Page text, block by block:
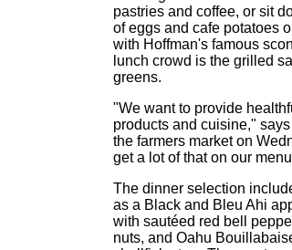
pastries and coffee, or sit
of eggs and cafe potatoes
with Hoffman's famous
lunch crowd is the grilled
greens.
"We want to provide
products and cuisine,"
the farmers market on
get a lot of that on our
The dinner selection
as a Black and Bleu Ahi
with sautéed red bell
nuts, and Oahu